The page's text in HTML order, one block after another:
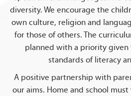
diversity. We encourage the
own culture, religion and
for those of others. The
planned with a priority
standards of literacy
A positive partnership with
our aims. Home and school